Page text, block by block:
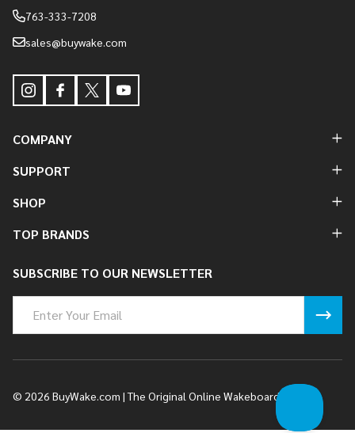
763-333-7208
sales@buywake.com
COMPANY
SUPPORT
SHOP
TOP BRANDS
SUBSCRIBE TO OUR NEWSLETTER
Address
© 2026 BuyWake.com | The Original Online Wakeboard Shop.